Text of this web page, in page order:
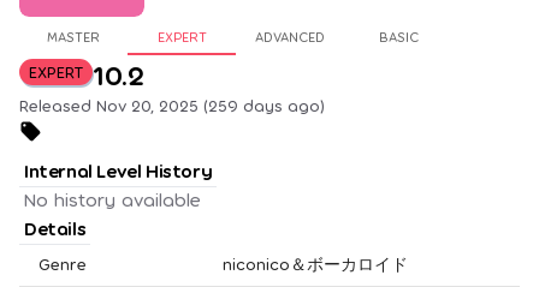
MASTER EXPERT ADVANCED BASIC
EXPERT 10.2
Released Nov 20, 2025 (259 days ago)
Internal Level History
No history available
Details
Genre niconico＆ボーカロイド